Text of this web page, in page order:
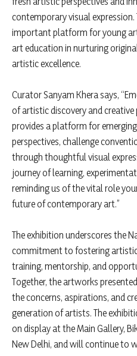
contemporary visual expression.
important platform for young
art education in nurturing
artistic excellence.
Curator Sanyam Khera says,
of artistic discovery and
provides a platform for
perspectives, challenge
through thoughtful visual
journey of learning,
reminding us of the vital role
future of contemporary art.”
The exhibition underscores the
commitment to fostering
training, mentorship, and
Together, the artworks
the concerns, aspirations, and
generation of artists. The
on display at the Main Gallery,
New Delhi, and will continue to